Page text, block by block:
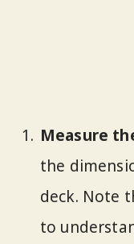
Measure
the
deck. Note
to